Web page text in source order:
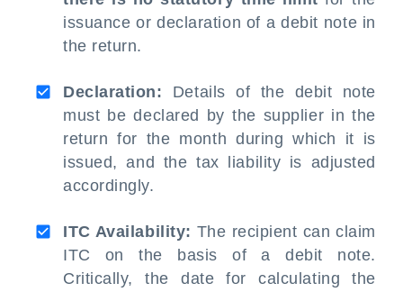
issuance or declaration of a debit note in
the return.
Declaration: Details of the debit note
must be declared by the supplier in the
return for the month during which it is
issued, and the tax liability is adjusted
accordingly.
ITC Availability: The recipient can claim
ITC on the basis of a debit note.
Critically, the date for calculating the